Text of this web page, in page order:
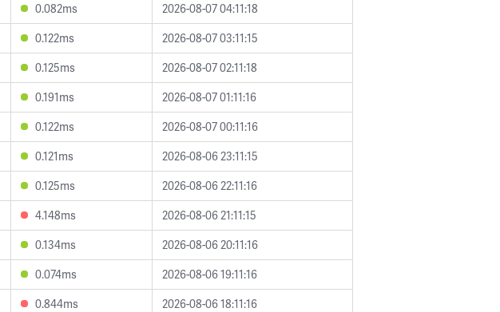
0.082ms
2026-08-07 04:11:18
0.122ms
2026-08-07 03:11:15
0.125ms
2026-08-07 02:11:18
0.191ms
2026-08-07 01:11:16
0.122ms
2026-08-07 00:11:16
0.121ms
2026-08-06 23:11:15
0.125ms
2026-08-06 22:11:16
4.148ms
2026-08-06 21:11:15
0.134ms
2026-08-06 20:11:16
0.074ms
2026-08-06 19:11:16
0.844ms
2026-08-06 18:11:16